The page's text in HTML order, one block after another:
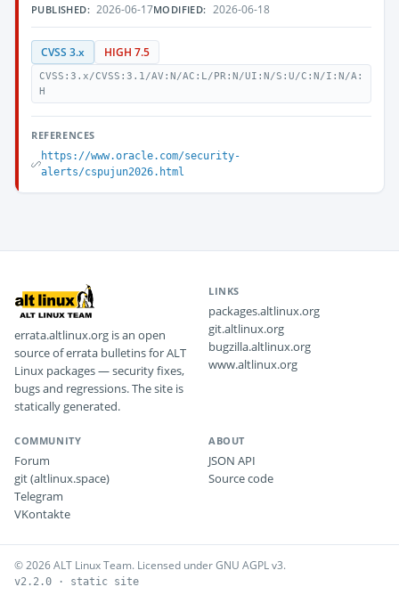
PUBLISHED: 2026-06-17MODIFIED: 2026-06-18
CVSS 3.x HIGH 7.5
CVSS:3.x/CVSS:3.1/AV:N/AC:L/PR:N/UI:N/S:U/C:N/I:N/A:
H
REFERENCES
https://www.oracle.com/security-
alerts/cspujun2026.html
errata.altlinux.org is an open
source of errata bulletins for ALT
Linux packages — security fixes,
bugs and regressions. The site is
statically generated.
LINKS
packages.altlinux.org
git.altlinux.org
bugzilla.altlinux.org
www.altlinux.org
COMMUNITY
Forum
git (altlinux.space)
Telegram
VKontakte
ABOUT
JSON API
Source code
© 2026 ALT Linux Team. Licensed under GNU AGPL v3.
v2.2.0 · static site